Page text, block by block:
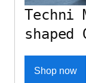
Techni
shaped
Shop now